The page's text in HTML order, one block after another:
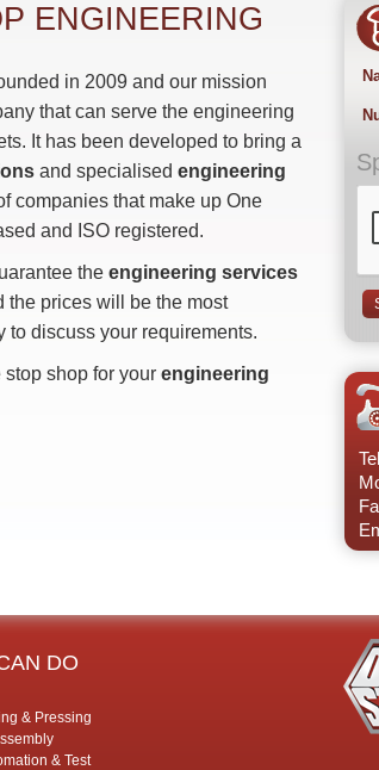
ENGINEERING
in 2009 and our mission
that can serve the engineering
It has been developed to bring a
and specialised engineering
companies that make up One
and ISO registered.
the engineering services
the prices will be the most
to discuss your requirements.
shop for your engineering
DO
& Pressing
& Test